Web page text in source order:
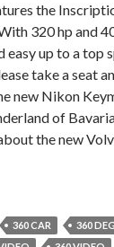
the
320 hp and
easy up to a top
take a seat
new Nikon
of
the new
360 CAR
360